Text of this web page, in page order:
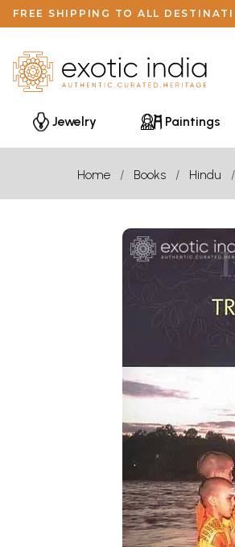
FREE SHIPPING TO ALL
Jewelry Paintings
Home Books Hindu